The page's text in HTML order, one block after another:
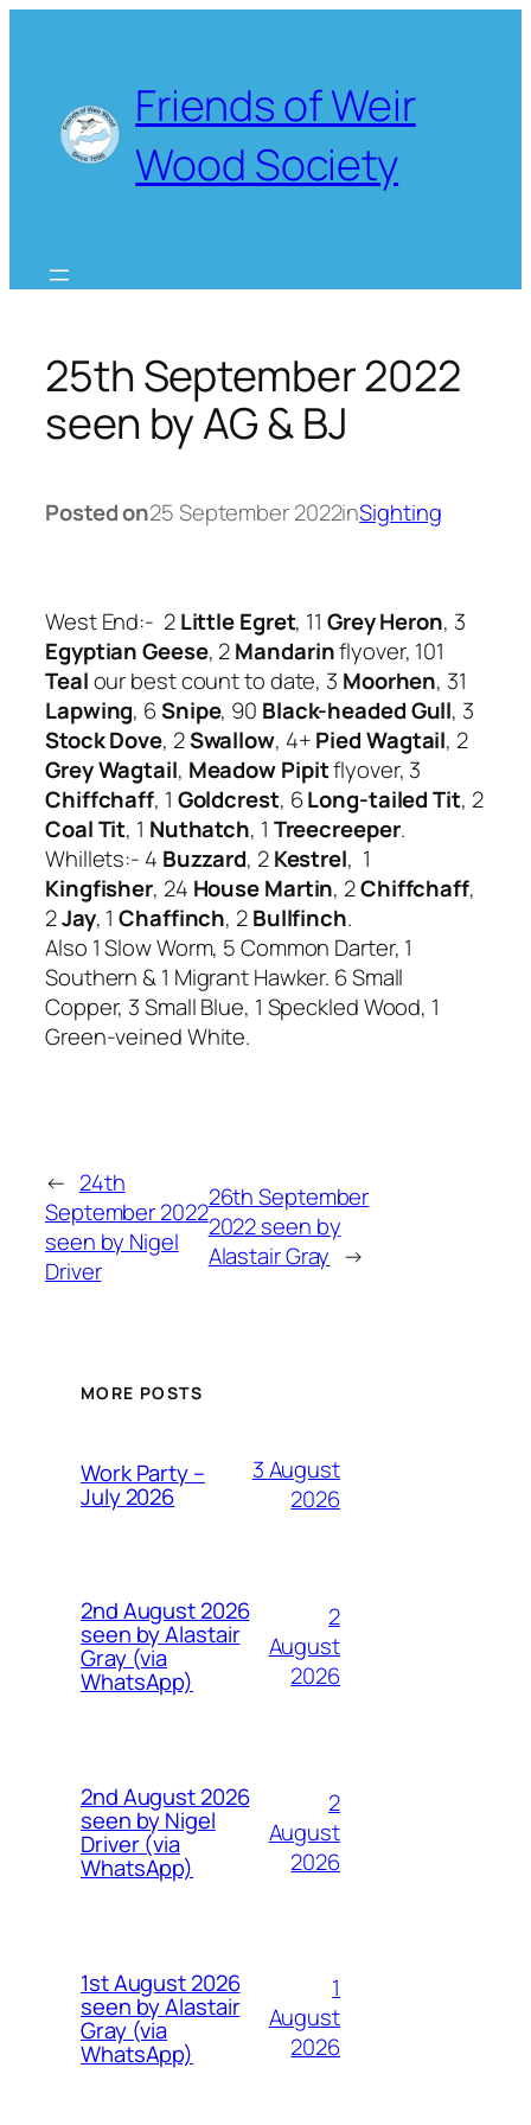
Friends of Weir
Wood Society
25th September 2022
seen by AG & BJ
Posted on25 September 2022inSighting
West End:- 2Little Egret, 11 Grey Heron, 3
Egyptian Geese, 2Mandarinflyover, 101
Tealour best count to date, 3 Moorhen, 31
Lapwing, 6Snipe, 90 Black-headed Gull, 3
Stock Dove, 2Swallow, 4+Pied Wagtail, 2
Grey Wagtail, Meadow Pipitflyover, 3
Chiffchaff, 1 Goldcrest, 6Long-tailed Tit, 2
Coal Tit, 1 Nuthatch, 1 Treecreeper.
Whillets:- 4 Buzzard, 2Kestrel, 1
Kingfisher, 24 House Martin, 2Chiffchaff,
2Jay, 1Chaffinch, 2Bullfinch.
Also 1 Slow Worm, 5 Common Darter, 1
Southern & 1 Migrant Hawker. 6 Small
Copper, 3 Small Blue, 1 Speckled Wood, 1
Green-veined White.
← 24th
September 2022
seen by Nigel
Driver
26th September
2022 seen by
Alastair Gray →
MORE POSTS
Work Party –
July 2026
3 August
2026
2nd August 2026
seen by Alastair
Gray (via
WhatsApp)
2
August
2026
2nd August 2026
seen by Nigel
Driver (via
WhatsApp)
2
August
2026
1st August 2026
seen by Alastair
Gray (via
WhatsApp)
1
August
2026